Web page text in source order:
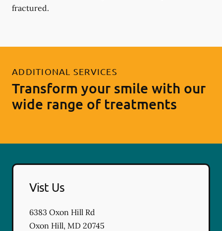
fractured.
ADDITIONAL SERVICES
Transform your smile with our
wide range of treatments
Vist Us
6383 Oxon Hill Rd
Oxon Hill, MD 20745